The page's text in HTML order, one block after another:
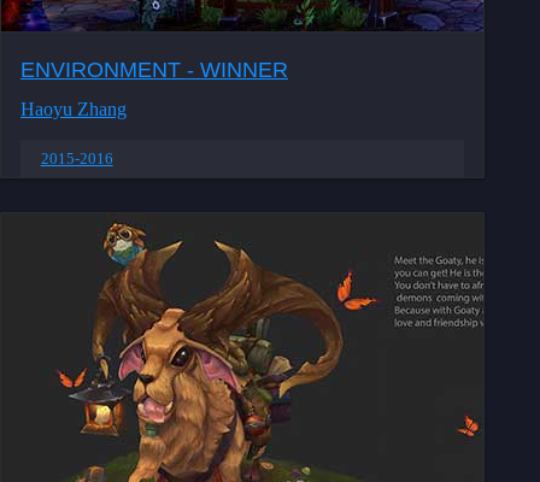
ENVIRONMENT - WINNER
Haoyu Zhang
2015-2016